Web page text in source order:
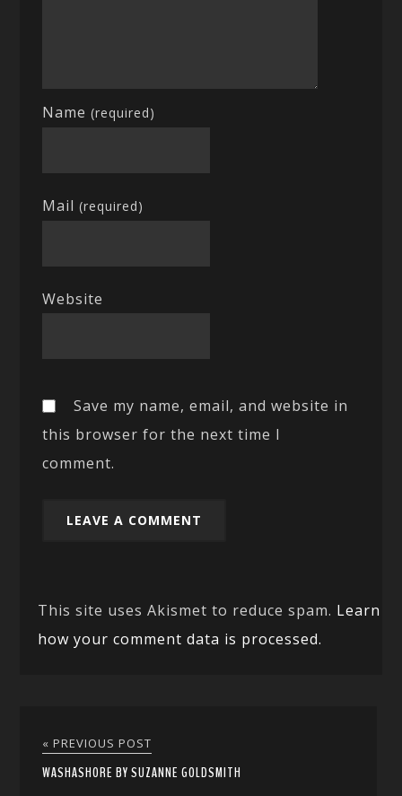
Name(required)
Mail(required)
Website
Save my name, email, and website in
this browser for the next time I
comment.
This site uses Akismet to reduce spam. Learn
how your comment data is processed.
« PREVIOUS POST
WASHASHORE BY SUZANNE GOLDSMITH